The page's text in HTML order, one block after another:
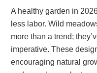
A healthy garden in
less labor. Wild
more than a trend;
imperative. These
encouraging natural